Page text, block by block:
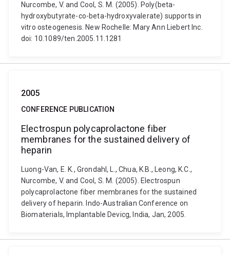
Nurcombe, V. and Cool, S. M. (2005). Poly(beta-
hydroxybutyrate-co-beta-hydroxyvalerate) supports in
vitro osteogenesis. New Rochelle: Mary Ann Liebert Inc.
doi: 10.1089/ten.2005.11.1281
2005
CONFERENCE PUBLICATION
Electrospun polycaprolactone fiber
membranes for the sustained delivery of
heparin
Luong-Van, E. K., Grondahl, L., Chua, K.B., Leong, K.C.,
Nurcombe, V. and Cool, S. M. (2005). Electrospun
polycaprolactone fiber membranes for the sustained
delivery of heparin. Indo-Australian Conference on
Biomaterials, Implantable Devicg, India, Jan, 2005.